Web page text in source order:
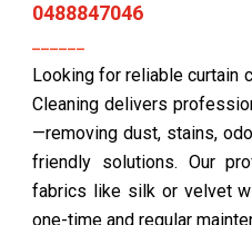
0488847046
Looking for reliable curtain
Cleaning delivers
—removing dust, stains,
friendly solutions. Our
fabrics like silk or velvet
one-time and regular